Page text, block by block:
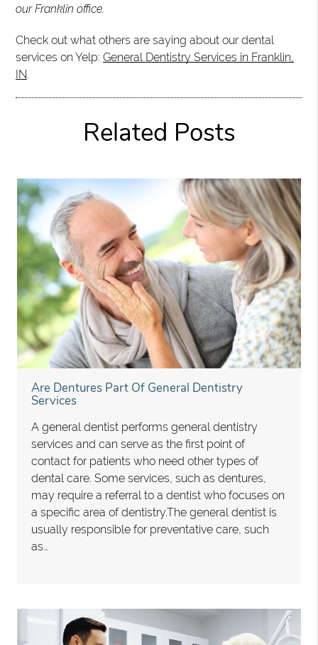
our Franklin office.
Check out what others are saying about our dental
services on Yelp:General Dentistry Services in Franklin,
IN.
Related Posts
Are Dentures Part Of General Dentistry
Services
A general dentist performs general dentistry
services and can serve as the first point of
contact for patients who need other types of
dental care. Some services, such as dentures,
may require a referral to a dentist who focuses on
a specific area of dentistry.The general dentist is
usually responsible for preventative care, such
as…